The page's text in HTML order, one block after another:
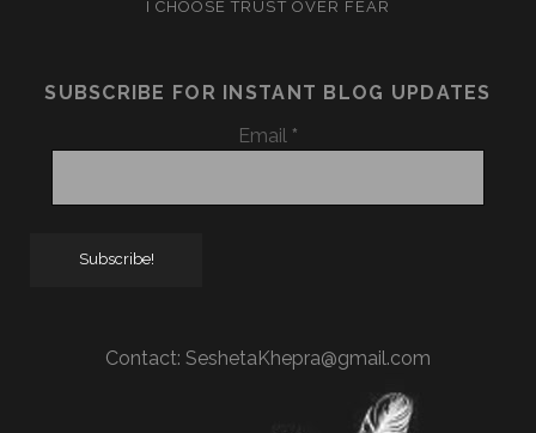
I CHOOSE TRUST OVER FEAR
SUBSCRIBE FOR INSTANT BLOG UPDATES
Email *
Contact: SeshetaKhepra@gmail.com